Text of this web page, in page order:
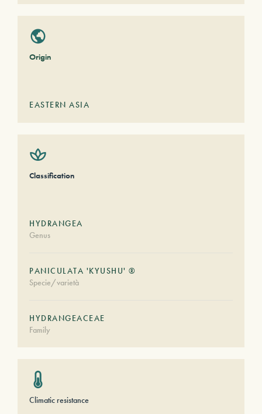
Origin
EASTERN ASIA
Classification
HYDRANGEA
Genus
PANICULATA 'KYUSHU' ®
Specie/varietà
HYDRANGEACEAE
Family
Climatic resistance